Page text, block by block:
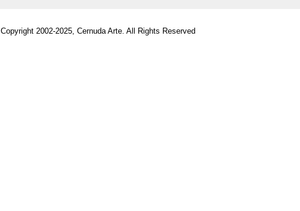
Copyright 2002-2025, Cernuda Arte. All Rights Reserved